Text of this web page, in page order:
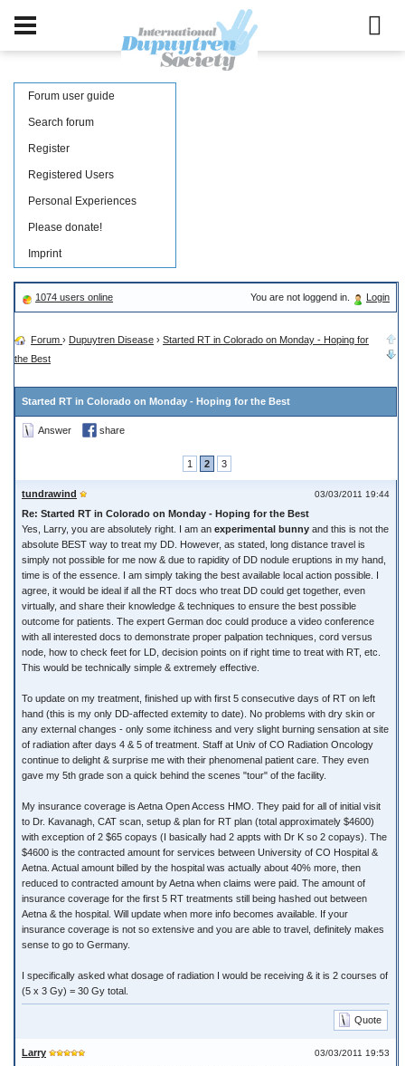
Forum user guide
Search forum
Register
Registered Users
Personal Experiences
Please donate!
Imprint
1074 users online You are not loggend in. Login
Forum › Dupuytren Disease › Started RT in Colorado on Monday - Hoping for
the Best
Started RT in Colorado on Monday - Hoping for the Best
Answer share
1 2 3
03/03/2011 19:44
tundrawind
Re: Started RT in Colorado on Monday - Hoping for the Best
Yes, Larry, you are absolutely right. I am an experimental bunny and this is not the
absolute BEST way to treat my DD. However, as stated, long distance travel is
simply not possible for me now & due to rapidity of DD nodule eruptions in my hand,
time is of the essence. I am simply taking the best available local action possible. I
agree, it would be ideal if all the RT docs who treat DD could get together, even
virtually, and share their knowledge & techniques to ensure the best possible
outcome for patients. The expert German doc could produce a video conference
with all interested docs to demonstrate proper palpation techniques, cord versus
node, how to check feet for LD, decision points on if right time to treat with RT, etc.
This would be technically simple & extremely effective.
To update on my treatment, finished up with first 5 consecutive days of RT on left
hand (this is my only DD-affected extemity to date). No problems with dry skin or
any external changes - only some itchiness and very slight burning sensation at site
of radiation after days 4 & 5 of treatment. Staff at Univ of CO Radiation Oncology
continue to delight & surprise me with their phenomenal patient care. They even
gave my 5th grade son a quick behind the scenes "tour" of the facility.
My insurance coverage is Aetna Open Access HMO. They paid for all of initial visit
to Dr. Kavanagh, CAT scan, setup & plan for RT plan (total approximately $4600)
with exception of 2 $65 copays (I basically had 2 appts with Dr K so 2 copays). The
$4600 is the contracted amount for services between University of CO Hospital &
Aetna. Actual amount billed by the hospital was actually about 40% more, then
reduced to contracted amount by Aetna when claims were paid. The amount of
insurance coverage for the first 5 RT treatments still being hashed out between
Aetna & the hospital. Will update when more info becomes available. If your
insurance coverage is not so extensive and you are able to travel, definitely makes
sense to go to Germany.
I specifically asked what dosage of radiation I would be receiving & it is 2 courses of
(5 x 3 Gy) = 30 Gy total.
Quote
03/03/2011 19:53
Larry